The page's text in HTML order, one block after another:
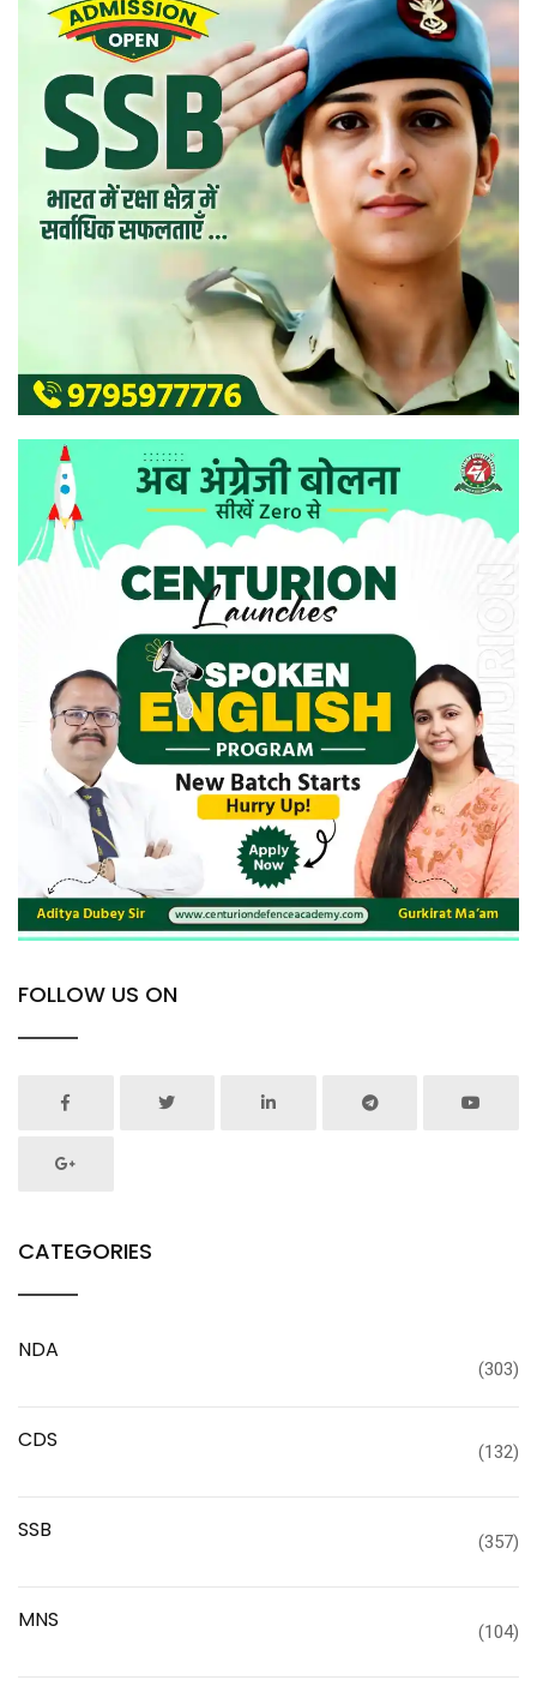
FOLLOW US ON
CATEGORIES
NDA
(303)
CDS (132)
SSB (357)
MNS (104)